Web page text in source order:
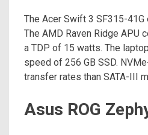
The Acer Swift 3 SF315-
The AMD Raven Ridge APU
a TDP of 15 watts. The
speed of 256 GB SSD.
transfer rates than SATA-III
Asus ROG